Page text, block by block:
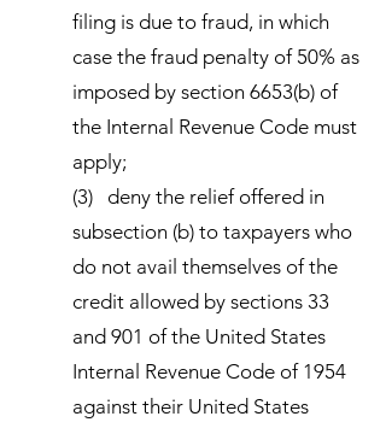
filing is due to fraud, in which
case the fraud penalty of 50% as
imposed by section 6653(b) of
the Internal Revenue Code must
apply;
(3) deny the relief offered in
subsection (b) to taxpayers who
do not avail themselves of the
credit allowed by sections 33
and 901 of the United States
Internal Revenue Code of 1954
against their United States